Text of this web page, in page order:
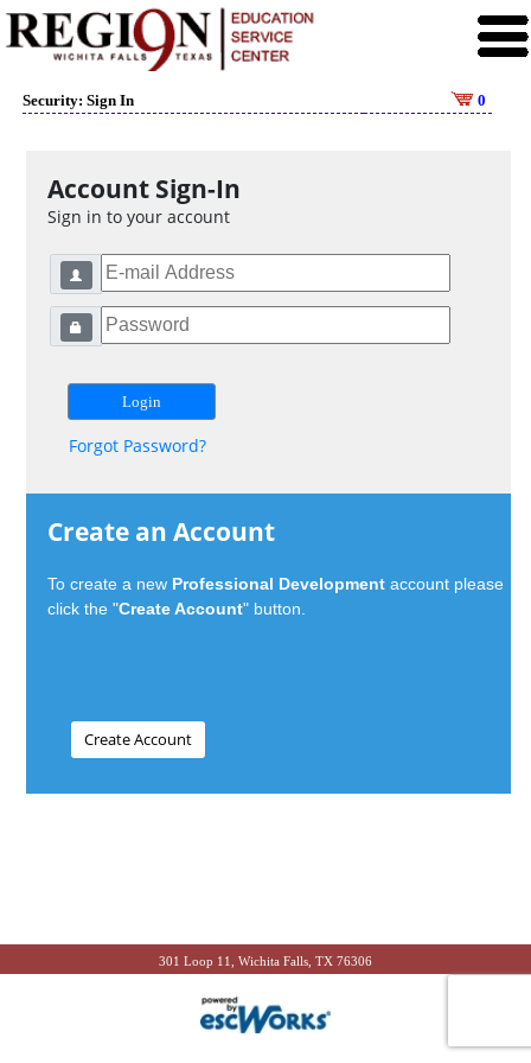
Security: Sign In 0
Account Sign-In
Sign in to your account
Forgot Password?
Create an Account
To create a new Professional Development account please
click the "Create Account" button.
301 Loop 11, Wichita Falls, TX 76306